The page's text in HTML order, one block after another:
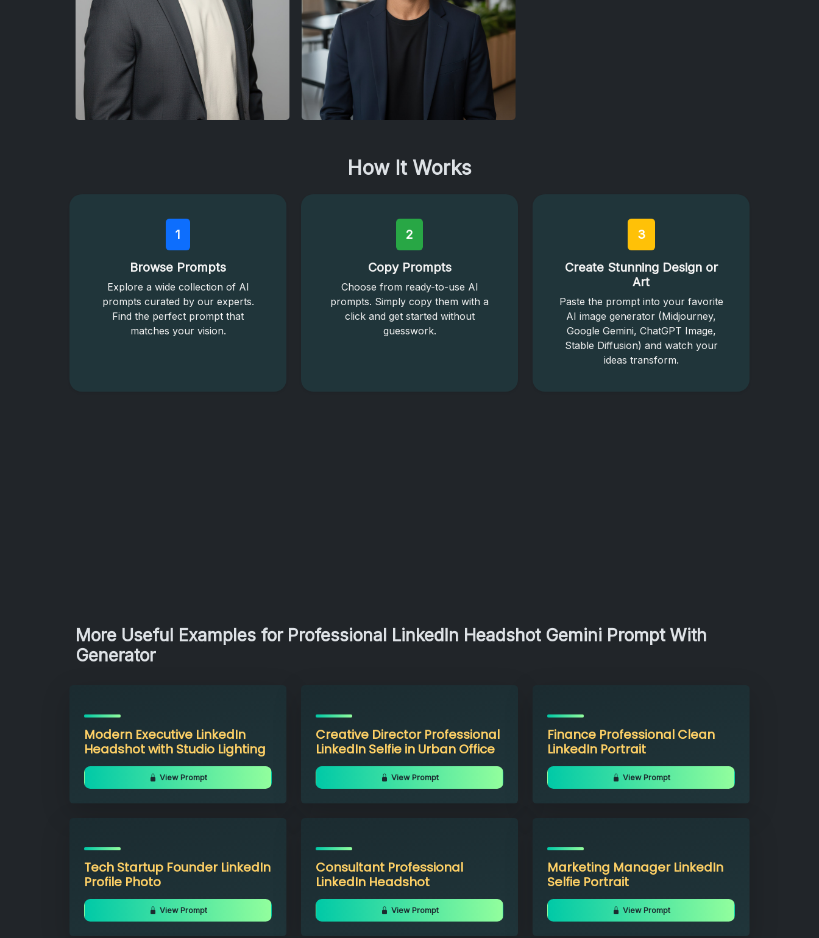
How It Works
1
Browse Prompts
Explore a wide collection of AI
prompts curated by our experts.
Find the perfect prompt that
matches your vision.
2
Copy Prompts
Choose from ready-to-use AI
prompts. Simply copy them with a
click and get started without
guesswork.
3
Create Stunning Design or
Art
Paste the prompt into your favorite
AI image generator (Midjourney,
Google Gemini, ChatGPT Image,
Stable Diffusion) and watch your
ideas transform.
More Useful Examples for Professional LinkedIn Headshot Gemini Prompt With
Generator
Modern Executive LinkedIn
Headshot with Studio Lighting
View Prompt
Creative Director Professional
LinkedIn Selfie in Urban Office
View Prompt
Finance Professional Clean
LinkedIn Portrait
View Prompt
Tech Startup Founder LinkedIn
Profile Photo
View Prompt
Consultant Professional
LinkedIn Headshot
View Prompt
Marketing Manager LinkedIn
Selfie Portrait
View Prompt